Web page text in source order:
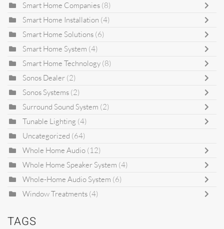
Smart Home Companies (8)
Smart Home Installation (4)
Smart Home Solutions (6)
Smart Home System (4)
Smart Home Technology (8)
Sonos Dealer (2)
Sonos Systems (2)
Surround Sound System (2)
Tunable Lighting (4)
Uncategorized (64)
Whole Home Audio (12)
Whole Home Speaker System (4)
Whole-Home Audio System (6)
Window Treatments (4)
TAGS